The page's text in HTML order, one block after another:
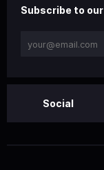
Subscribe to
Social